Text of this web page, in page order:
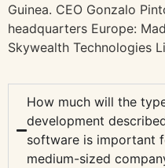
Guinea. CEO Gonzalo
headquarters Europe:
Skywealth Technologies
How much will the
development
software is important
medium-sized